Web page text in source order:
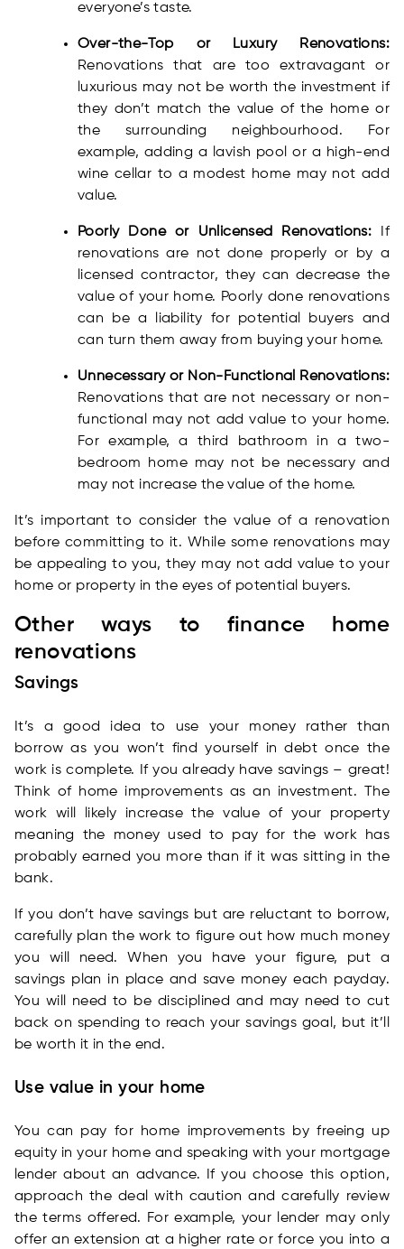
everyone’s taste.
Over-the-Top or Luxury Renovations:
Renovations that are too extravagant or
luxurious may not be worth the investment if
they don’t match the value of the home or
the surrounding neighbourhood. For
example, adding a lavish pool or a high-end
wine cellar to a modest home may not add
value.
Poorly Done or Unlicensed Renovations: If
renovations are not done properly or by a
licensed contractor, they can decrease the
value of your home. Poorly done renovations
can be a liability for potential buyers and
can turn them away from buying your home.
Unnecessary or Non-Functional Renovations:
Renovations that are not necessary or non-
functional may not add value to your home.
For example, a third bathroom in a two-
bedroom home may not be necessary and
may not increase the value of the home.
It’s important to consider the value of a renovation
before committing to it. While some renovations may
be appealing to you, they may not add value to your
home or property in the eyes of potential buyers.
Other ways to finance home
renovations
Savings
It’s a good idea to use your money rather than
borrow as you won’t find yourself in debt once the
work is complete. If you already have savings – great!
Think of home improvements as an investment. The
work will likely increase the value of your property
meaning the money used to pay for the work has
probably earned you more than if it was sitting in the
bank.
If you don’t have savings but are reluctant to borrow,
carefully plan the work to figure out how much money
you will need. When you have your figure, put a
savings plan in place and save money each payday.
You will need to be disciplined and may need to cut
back on spending to reach your savings goal, but it’ll
be worth it in the end.
Use value in your home
You can pay for home improvements by freeing up
equity in your home and speaking with your mortgage
lender about an advance. If you choose this option,
approach the deal with caution and carefully review
the terms offered. For example, your lender may only
offer an extension at a higher rate or force you into a